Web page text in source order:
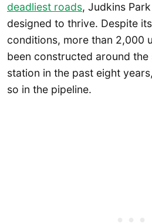
deadliest roads, Judkins
designed to thrive. Despite
conditions, more than 2,000
been constructed around
station in the past eight
so in the pipeline.